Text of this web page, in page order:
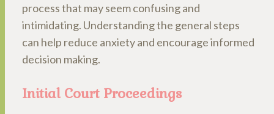
process that may seem confusing and
intimidating. Understanding the general steps
can help reduce anxiety and encourage informed
decision making.
Initial Court Proceedings